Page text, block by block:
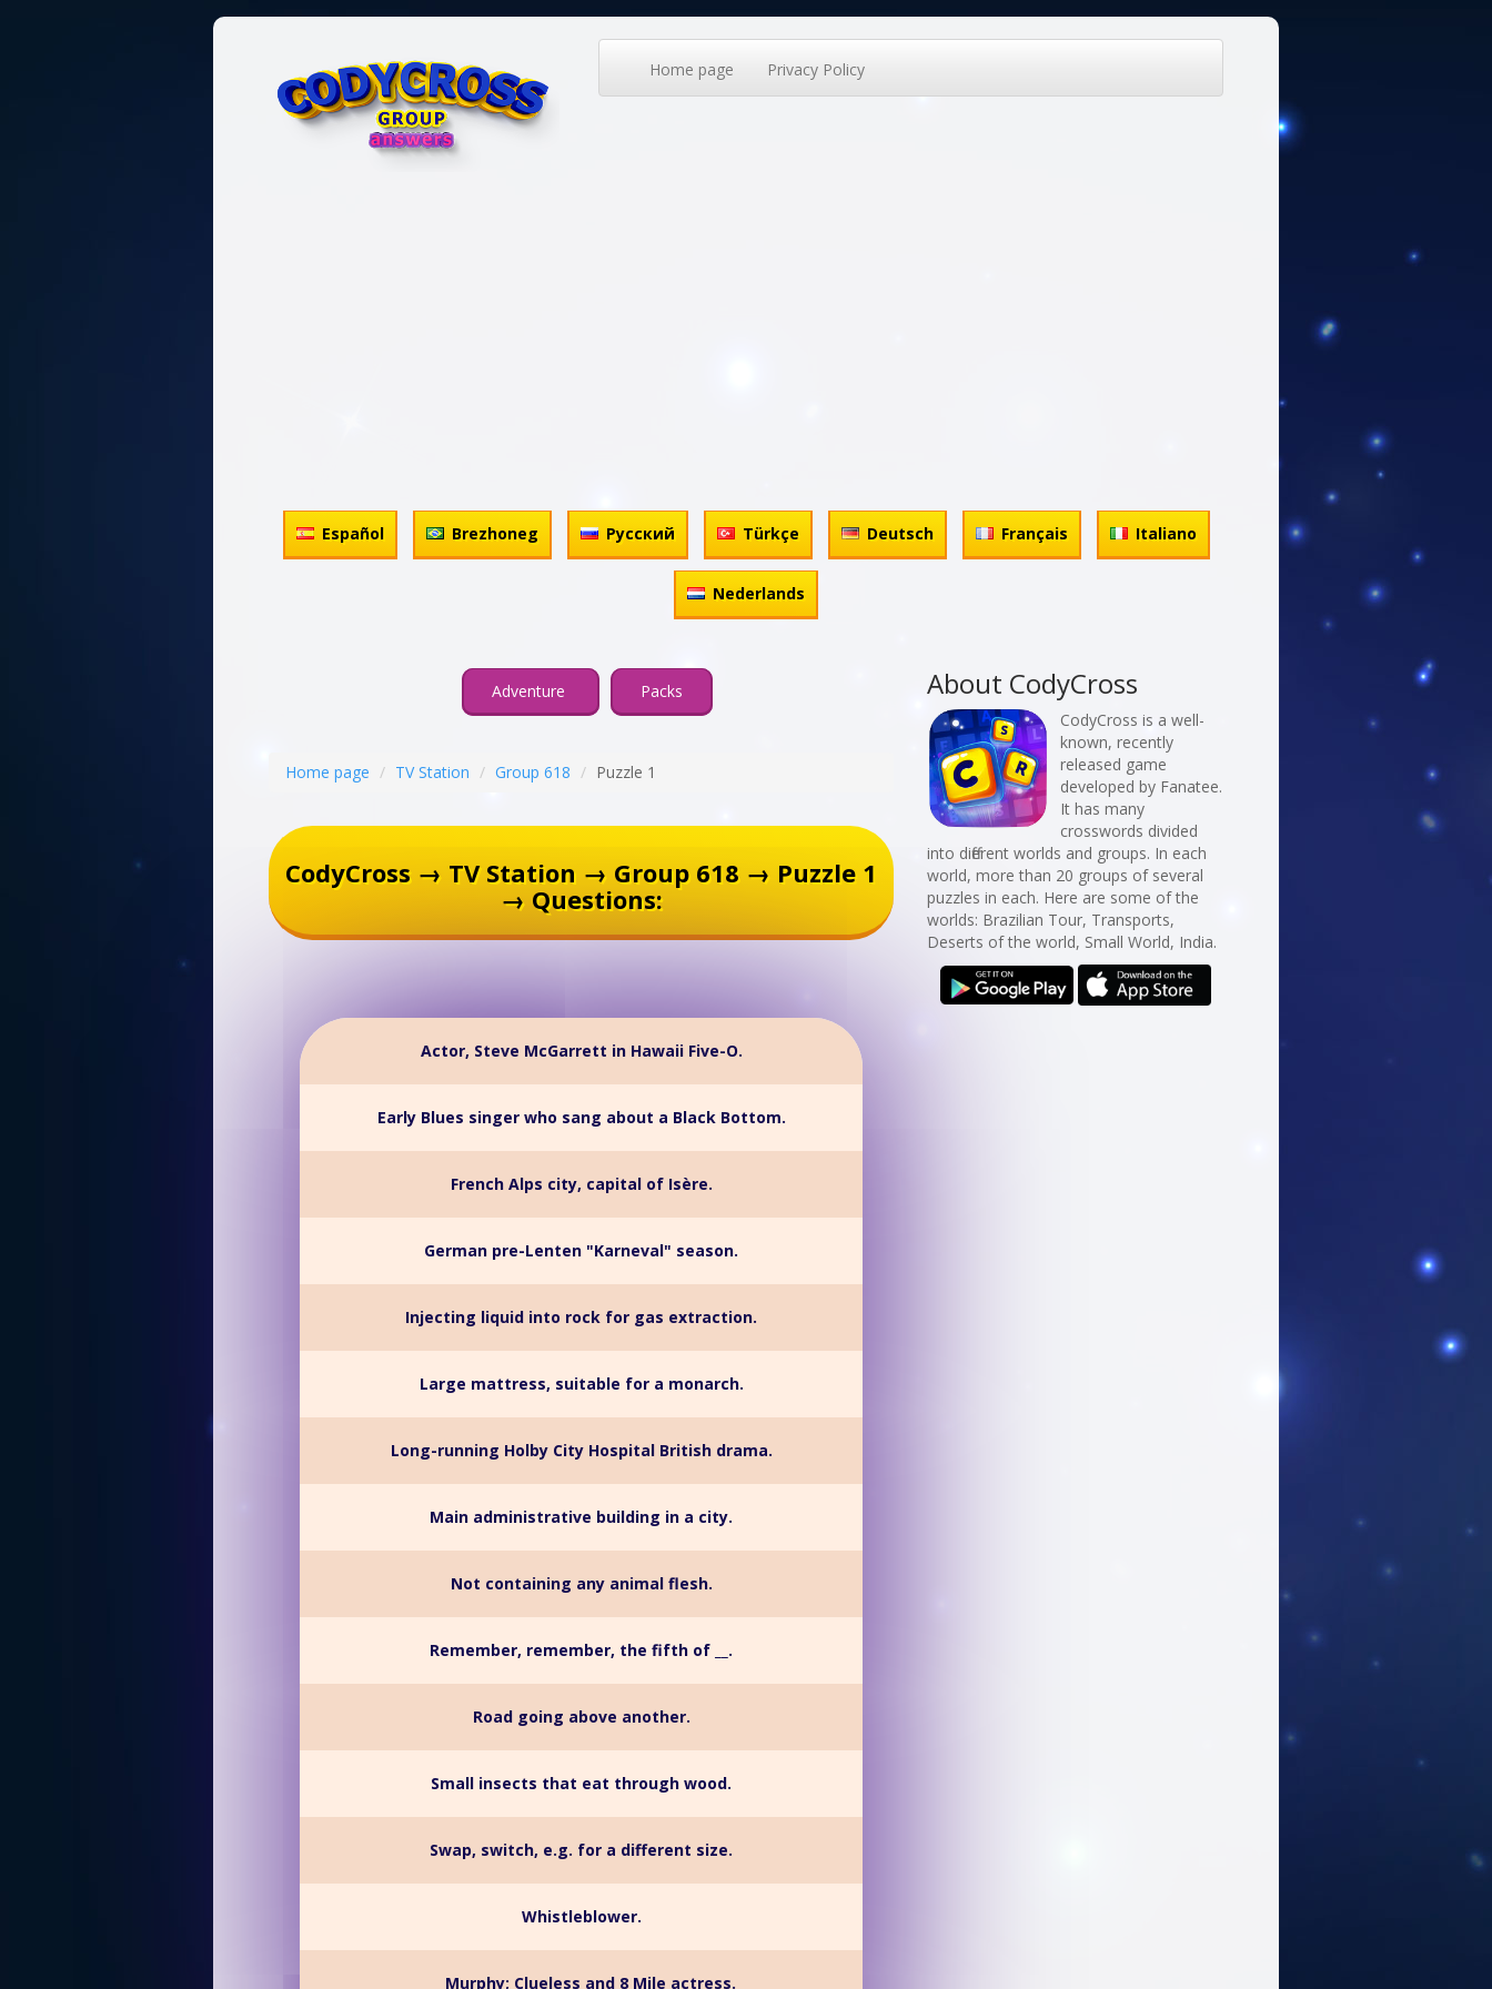
Home page Privacy Policy
Español Brezhoneg Русский Türkçe Deutsch Français Italiano
Nederlands
Adventure Packs
Home page TV Station Group 618 Puzzle 1
CodyCross → TV Station → Group 618 → Puzzle 1
→ Questions:
Actor, Steve McGarrett in Hawaii Five-O.
Early Blues singer who sang about a Black Bottom.
French Alps city, capital of Isère.
German pre-Lenten "Karneval" season.
Injecting liquid into rock for gas extraction.
Large mattress, suitable for a monarch.
Long-running Holby City Hospital British drama.
Main administrative building in a city.
Not containing any animal flesh.
Remember, remember, the fifth of __.
Road going above another.
Small insects that eat through wood.
Swap, switch, e.g. for a different size.
Whistleblower.
__ Murphy; Clueless and 8 Mile actress.
About CodyCross
CodyCross is a well-
known, recently
released game
developed by Fanatee.
It has many
crosswords divided
into different worlds and groups. In each
world, more than 20 groups of several
puzzles in each. Here are some of the
worlds: Brazilian Tour, Transports,
Deserts of the world, Small World, India.